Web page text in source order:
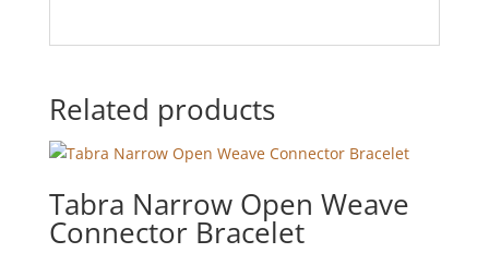
Related products
Tabra Narrow Open Weave
Connector Bracelet